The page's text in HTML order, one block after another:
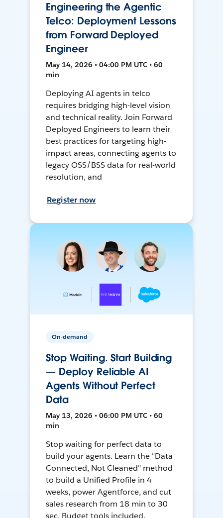
Engineering the Agentic
Telco: Deployment Lessons
from Forward Deployed
Engineer
May 14, 2026 • 04:00 PM UTC • 60
min
Deploying AI agents in telco
requires bridging high-level vision
and technical reality. Join Forward
Deployed Engineers to learn their
best practices for targeting high-
impact areas, connecting agents to
legacy OSS/BSS data for real-world
resolution, and
Register now
On-demand
Stop Waiting. Start Building
— Deploy Reliable AI
Agents Without Perfect
Data
May 13, 2026 • 06:00 PM UTC • 60
min
Stop waiting for perfect data to
build your agents. Learn the "Data
Connected, Not Cleaned" method
to build a Unified Profile in 4
weeks, power Agentforce, and cut
sales research from 18 min to 30